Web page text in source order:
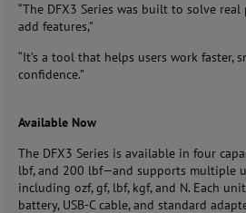
“The DFX3 Series was built to solve
add features,”
“It’s a tool that helps users work faster,
confidence.”
Available Now
The DFX3 Series is available in four
lbf, and 200 lbf—and supports multiple
including ozf, gf, lbf, kgf, and N. Each
battery, USB-C cable, and standard